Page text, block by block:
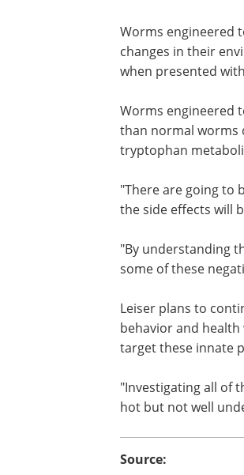
In another study,
affects behavior in
changes in their
when presented
than normal worms
tryptophan
"There are going to
the side effects will
"By understanding
some of these
behavior and
target these innate
hot but not well